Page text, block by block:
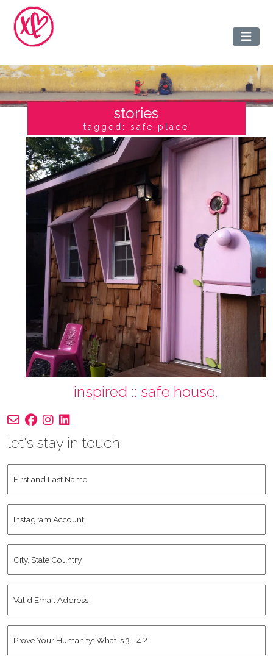
stories
tagged: safe place
inspired :: safe house.
let's stay in touch
and
Name *
Account
State
Email